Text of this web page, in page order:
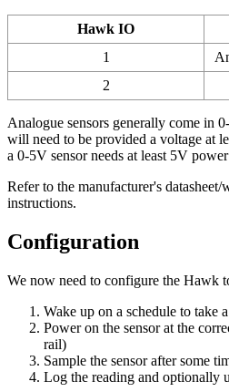
Hawk IO
1
2
Analogue sensors generally come in
will need to be provided a voltage at
a 0-5V sensor needs at least 5V
Refer to the manufacturer's
instructions.
Configuration
We now need to configure the Hawk
Wake up on a schedule to take
Power on the sensor at the
rail)
Sample the sensor after some
Log the reading and optionally